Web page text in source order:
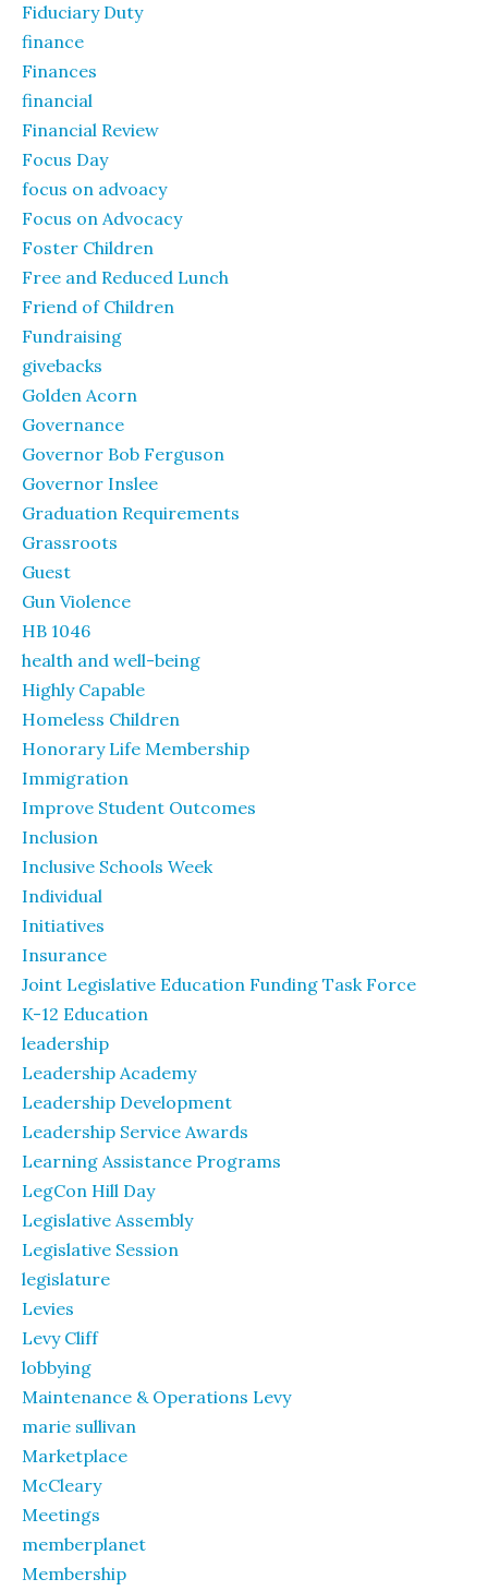
Fiduciary Duty
finance
Finances
financial
Financial Review
Focus Day
focus on advoacy
Focus on Advocacy
Foster Children
Free and Reduced Lunch
Friend of Children
Fundraising
givebacks
Golden Acorn
Governance
Governor Bob Ferguson
Governor Inslee
Graduation Requirements
Grassroots
Guest
Gun Violence
HB 1046
health and well-being
Highly Capable
Homeless Children
Honorary Life Membership
Immigration
Improve Student Outcomes
Inclusion
Inclusive Schools Week
Individual
Initiatives
Insurance
Joint Legislative Education Funding Task Force
K-12 Education
leadership
Leadership Academy
Leadership Development
Leadership Service Awards
Learning Assistance Programs
LegCon Hill Day
Legislative Assembly
Legislative Session
legislature
Levies
Levy Cliff
lobbying
Maintenance & Operations Levy
marie sullivan
Marketplace
McCleary
Meetings
memberplanet
Membership